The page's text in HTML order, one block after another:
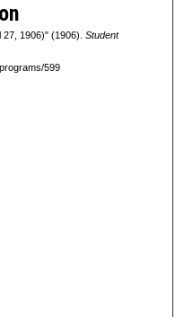
27, 1906)" (1906). Student
599